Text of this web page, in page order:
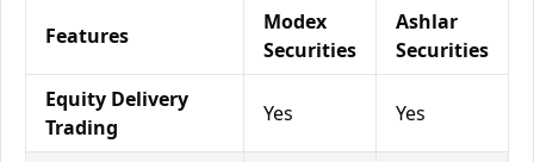
Features
Modex
Securities
Ashlar
Securities
Equity Delivery
Trading
Yes Yes